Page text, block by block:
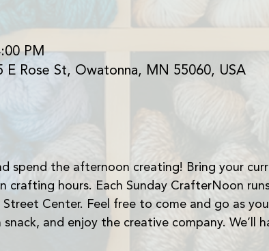
PM
E Rose St, Owatonna, MN 55060, USA
spend the afternoon creating! Bring your
crafting hours. Each Sunday CrafterNoon
Street Center. Feel free to come and go as
and enjoy the creative company. We’ll